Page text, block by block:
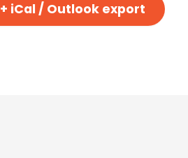
+ iCal / Outlook export